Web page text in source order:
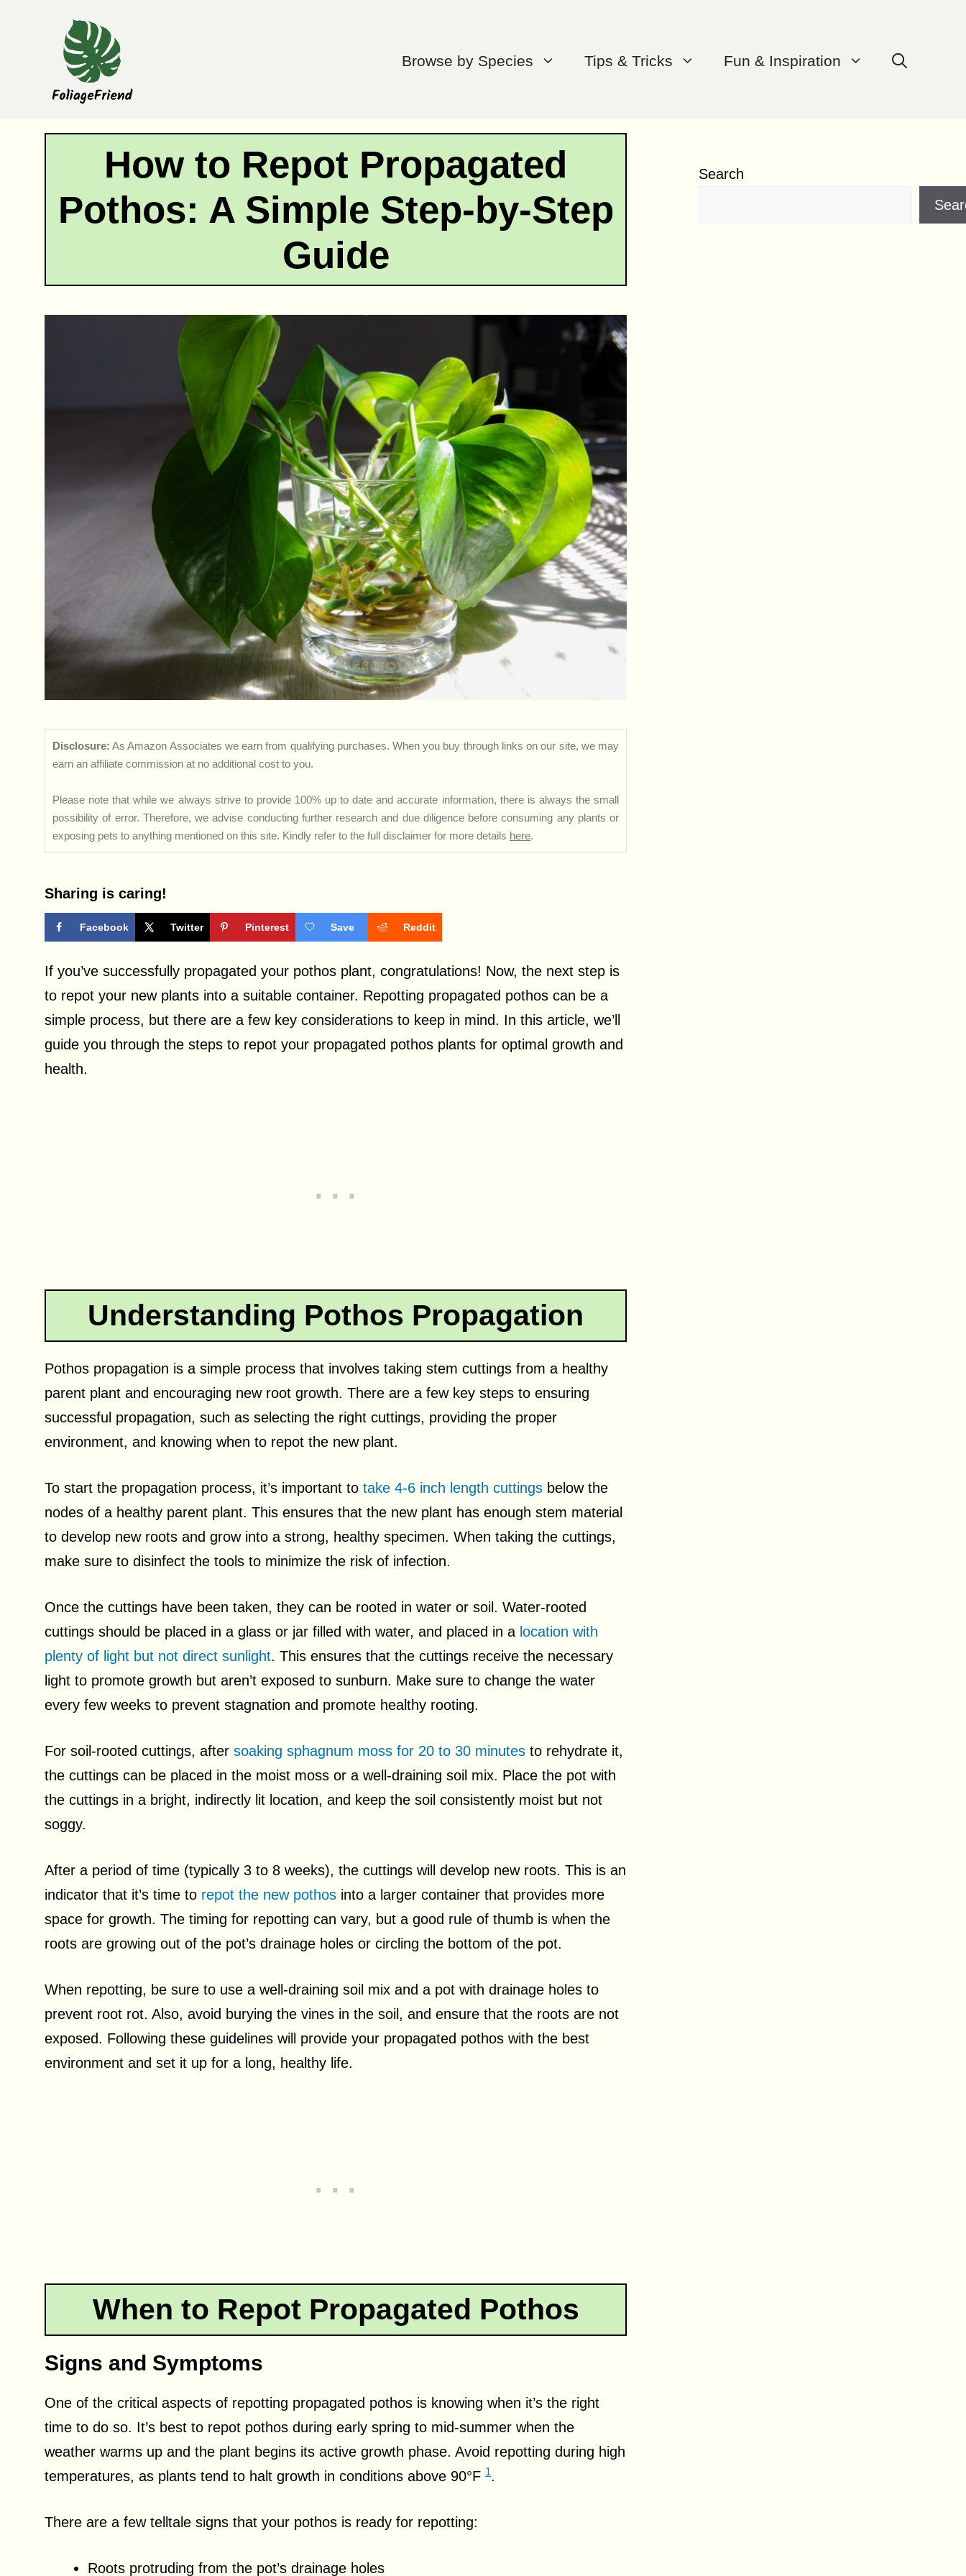
Browse by Species Tips & Tricks Fun & Inspiration
How to Repot Propagated
Pothos: A Simple Step-by-Step
Guide
Disclosure: As Amazon Associates we earn from qualifying purchases. When you buy through links on our site, we may
earn an affiliate commission at no additional cost to you.
Please note that while we always strive to provide 100% up to date and accurate information, there is always the small
possibility of error. Therefore, we advise conducting further research and due diligence before consuming any plants or
exposing pets to anything mentioned on this site. Kindly refer to the full disclaimer for more details here.
Sharing is caring!
Facebook Twitter Pinterest Save Reddit
If you’ve successfully propagated your pothos plant, congratulations! Now, the next step is
to repot your new plants into a suitable container. Repotting propagated pothos can be a
simple process, but there are a few key considerations to keep in mind. In this article, we’ll
guide you through the steps to repot your propagated pothos plants for optimal growth and
health.
Understanding Pothos Propagation
Pothos propagation is a simple process that involves taking stem cuttings from a healthy
parent plant and encouraging new root growth. There are a few key steps to ensuring
successful propagation, such as selecting the right cuttings, providing the proper
environment, and knowing when to repot the new plant.
To start the propagation process, it’s important to take 4-6 inch length cuttings below the
nodes of a healthy parent plant. This ensures that the new plant has enough stem material
to develop new roots and grow into a strong, healthy specimen. When taking the cuttings,
make sure to disinfect the tools to minimize the risk of infection.
Once the cuttings have been taken, they can be rooted in water or soil. Water-rooted
cuttings should be placed in a glass or jar filled with water, and placed in a location with
plenty of light but not direct sunlight. This ensures that the cuttings receive the necessary
light to promote growth but aren’t exposed to sunburn. Make sure to change the water
every few weeks to prevent stagnation and promote healthy rooting.
For soil-rooted cuttings, after soaking sphagnum moss for 20 to 30 minutes to rehydrate it,
the cuttings can be placed in the moist moss or a well-draining soil mix. Place the pot with
the cuttings in a bright, indirectly lit location, and keep the soil consistently moist but not
soggy.
After a period of time (typically 3 to 8 weeks), the cuttings will develop new roots. This is an
indicator that it’s time to repot the new pothos into a larger container that provides more
space for growth. The timing for repotting can vary, but a good rule of thumb is when the
roots are growing out of the pot’s drainage holes or circling the bottom of the pot.
When repotting, be sure to use a well-draining soil mix and a pot with drainage holes to
prevent root rot. Also, avoid burying the vines in the soil, and ensure that the roots are not
exposed. Following these guidelines will provide your propagated pothos with the best
environment and set it up for a long, healthy life.
When to Repot Propagated Pothos
Signs and Symptoms
One of the critical aspects of repotting propagated pothos is knowing when it’s the right
time to do so. It’s best to repot pothos during early spring to mid-summer when the
weather warms up and the plant begins its active growth phase. Avoid repotting during high
temperatures, as plants tend to halt growth in conditions above 90°F 1.
There are a few telltale signs that your pothos is ready for repotting:
Roots protruding from the pot’s drainage holes
Search